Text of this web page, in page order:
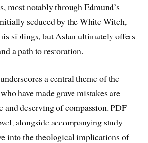
most notably through Edmund’s
seduced by the White Witch,
siblings, but Aslan ultimately offers
a path to restoration.
a central theme of the
have made grave mistakes are
and deserving of compassion. PDF
alongside accompanying study
into the theological implications of